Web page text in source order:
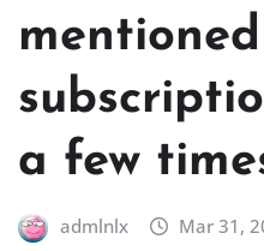
a few
admlnlx Mar 31,